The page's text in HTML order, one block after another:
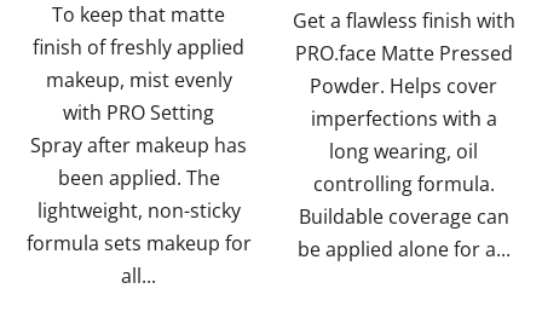
of
5
stars.
To keep that matte
finish of freshly applied
makeup, mist evenly
with PRO Setting
Spray after makeup has
been applied. The
lightweight, non-sticky
formula sets makeup for
all...
of
5
stars.
Get a flawless finish with
PRO.face Matte Pressed
Powder. Helps cover
imperfections with a
long wearing, oil
controlling formula.
Buildable coverage can
be applied alone for a...